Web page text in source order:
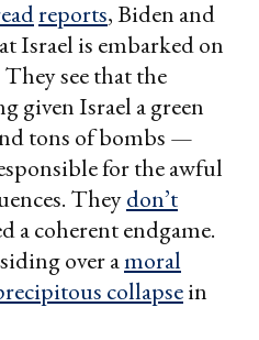
reports, Biden and
Israel is embarked on
see that the
given Israel a green
tons of bombs —
for the awful
Theydon’t
a coherent endgame.
over amoral
collapsein